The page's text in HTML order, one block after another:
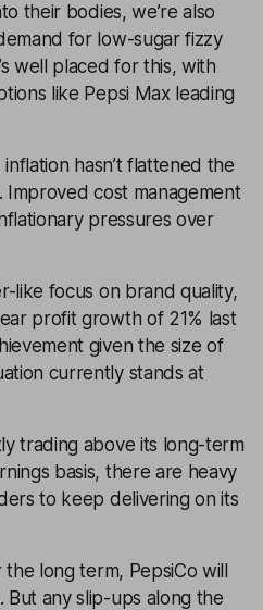
their bodies, we’re also
for low-sugar fizzy
well placed for this, with
like Pepsi Max leading
hasn’t flattened the
Improved cost management
pressures over
like focus on brand quality,
profit growth of 21% last
given the size of
currently stands at
trading above its long-term
basis, there are heavy
to keep delivering on its
long term, PepsiCo will
But any slip-ups along the